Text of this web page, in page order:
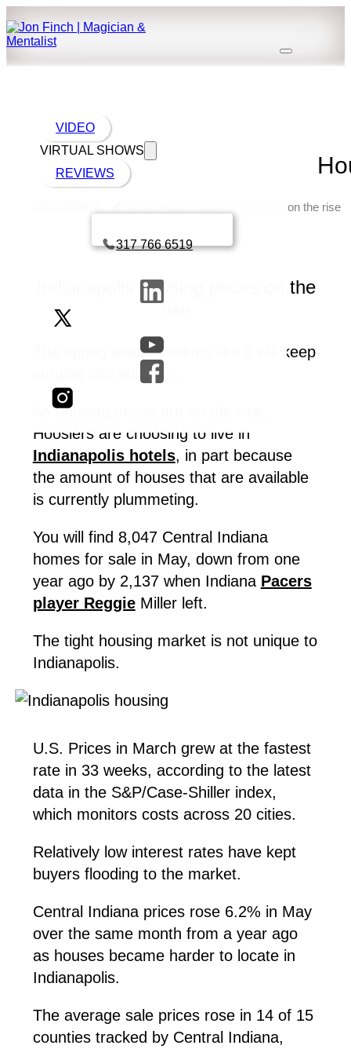
VIDEO
VIRTUAL SHOWS
REVIEWS
317 766 6519
Housing prices in Indianapolis on the rise
Indianapolis housing prices on the
rise
The spring season seems like it will keep
surging into summer.
As housing prices are on the rise,
Hoosiers are choosing to live in
Indianapolis hotels, in part because
the amount of houses that are available
is currently plummeting.
You will find 8,047 Central Indiana
homes for sale in May, down from one
year ago by 2,137 when Indiana Pacers
player ReggieMiller left.
The tight housing market is not unique to
Indianapolis.
U.S. Prices in March grew at the fastest
rate in 33 weeks, according to the latest
data in the S&P/Case-Shiller index,
which monitors costs across 20 cities.
Relatively low interest rates have kept
buyers flooding to the market.
Central Indiana prices rose 6.2% in May
over the same month from a year ago
as houses became harder to locate in
Indianapolis.
The average sale prices rose in 14 of 15
counties tracked by Central Indiana,